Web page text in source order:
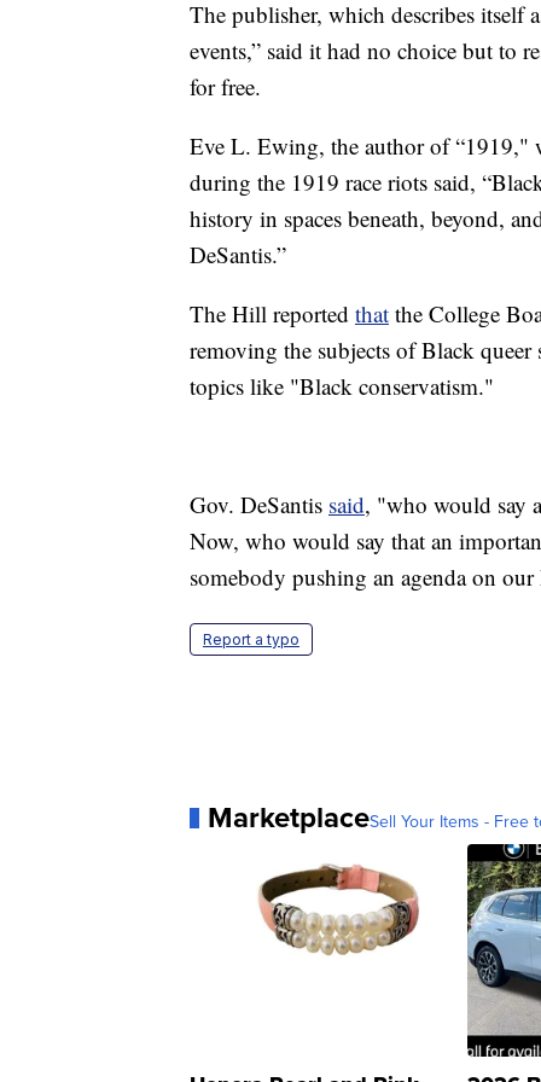
The publisher, which describes itself
events,” said it had no choice but to
for free.
Eve L. Ewing, the author of “1919,"
during the 1919 race riots said,
history in spaces beneath, beyond,
DeSantis.”
The Hill reported that the College
removing the subjects of Black
topics like "Black conservatism."
Gov. DeSantis said, "who would say
Now, who would say that an
somebody pushing an agenda on
Report a typo
MarketplaceSell Your Items - Free